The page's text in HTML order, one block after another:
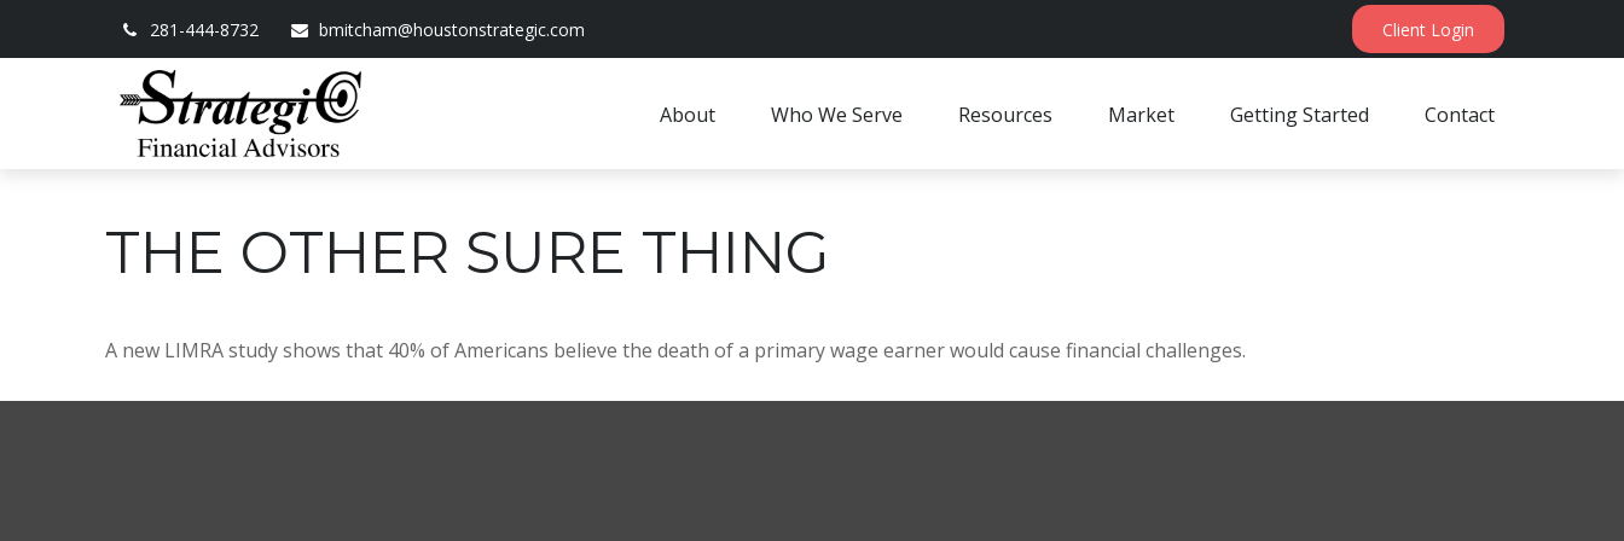
281-444-8732 bmitcham@houstonstrategic.com Client Login
About Who We Serve Resources Market Getting Started Contact
THE OTHER SURE THING
A new LIMRA study shows that 40% of Americans believe the death of a primary wage earner would cause financial challenges.